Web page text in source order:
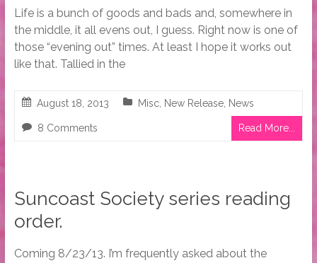
Life is a bunch of goods and bads and, somewhere in
the middle, it all evens out, I guess. Right now is one of
those “evening out” times. At least I hope it works out
like that. Tallied in the
August 18, 2013 Misc, New Release, News
8 Comments Read More...
Suncoast Society series reading
order.
Coming 8/23/13. I’m frequently asked about the